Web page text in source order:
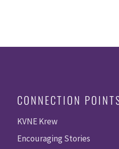
CONNECTION
KVNE Krew
Encouraging Stories